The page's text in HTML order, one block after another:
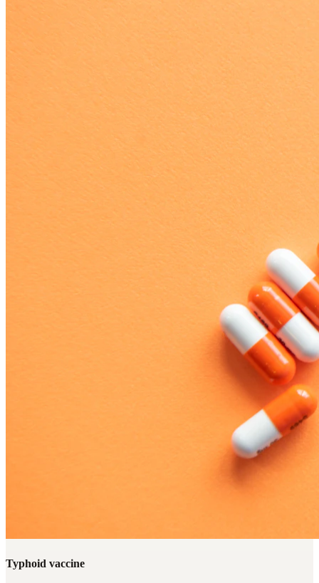
Typhoid vaccine